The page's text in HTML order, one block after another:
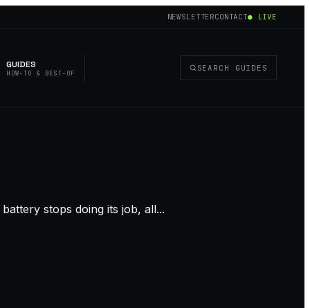
NEWSLETTERCONTACT● LIVE
GUIDES
HOW-TO & BEST-OF
SEARCH GUIDES
stops doing its job, all...